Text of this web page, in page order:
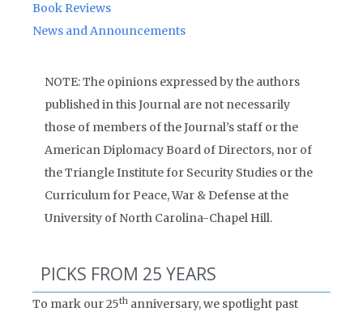
Book Reviews
News and Announcements
NOTE: The opinions expressed by the authors
published in this Journal are not necessarily
those of members of the Journal’s staff or the
American Diplomacy Board of Directors, nor of
the Triangle Institute for Security Studies or the
Curriculum for Peace, War & Defense at the
University of North Carolina-Chapel Hill.
PICKS FROM 25 YEARS
To mark our 25th anniversary, we spotlight past